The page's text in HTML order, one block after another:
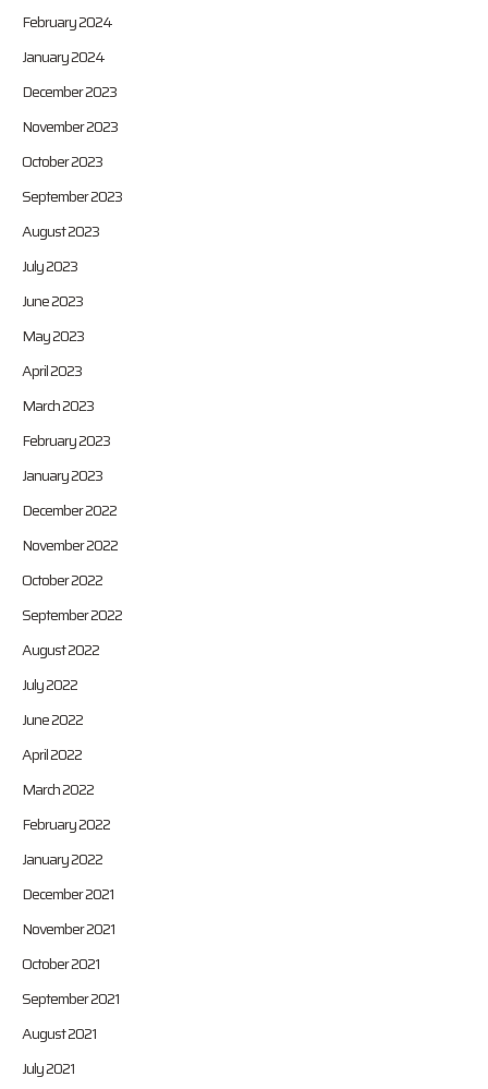
February 2024
January 2024
December 2023
November 2023
October 2023
September 2023
August 2023
July 2023
June 2023
May 2023
April 2023
March 2023
February 2023
January 2023
December 2022
November 2022
October 2022
September 2022
August 2022
July 2022
June 2022
April 2022
March 2022
February 2022
January 2022
December 2021
November 2021
October 2021
September 2021
August 2021
July 2021